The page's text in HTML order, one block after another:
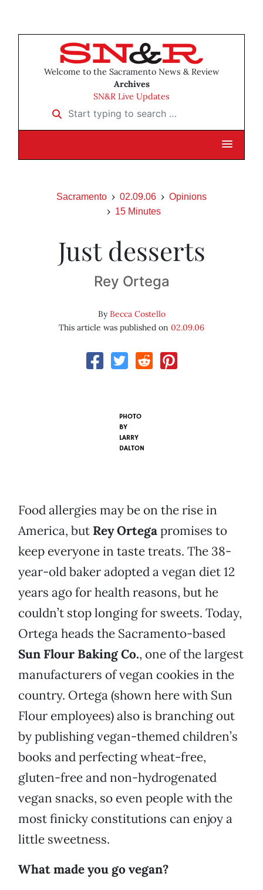
Welcome to the Sacramento News & Review
Archives
SN&R Live Updates
Start typing to search …
Sacramento 02.09.06
Opinions
15 Minutes
Just desserts
Rey Ortega
ByBecca Costello
This article was published on 02.09.06
PHOTO
BY
LARRY
DALTON
Food allergies may be on the rise in
America, but Rey Ortegapromises to
keep everyone in taste treats. The 38-
year-old baker adopted a vegan diet 12
years ago for health reasons, but he
couldn’t stop longing for sweets. Today,
Ortega heads the Sacramento-based
Sun Flour Baking Co., one of the largest
manufacturers of vegan cookies in the
country. Ortega (shown here with Sun
Flour employees) also is branching out
by publishing vegan-themed children’s
books and perfecting wheat-free,
gluten-free and non-hydrogenated
vegan snacks, so even people with the
most finicky constitutions can enjoy a
little sweetness.
What made you go vegan?